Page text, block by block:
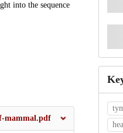
into the sequence
mammal.pdf